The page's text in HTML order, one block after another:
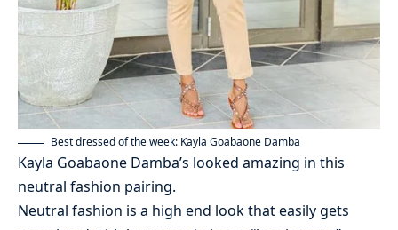
Best dressed of the week: Kayla Goabaone Damba
Kayla Goabaone Damba’s looked amazing in this
neutral fashion pairing.
Neutral fashion is a high end look that easily gets